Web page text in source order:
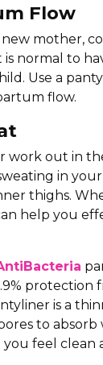
Flow
new mother,
is normal to
Use a
flow.
work out in
in
thighs.
help you
protection
is a
to absorb
feel clean